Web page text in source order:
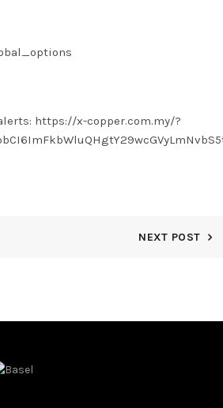
https://x-copper.com.my/?
NEXT POST